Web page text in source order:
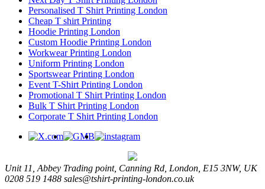
Personalised T Shirt Printing London
Cheap T shirt Printing
Hoodie Printing London
Custom Hoodie Printing London
Workwear Printing London
Uniform Printing London
Sportswear Printing London
Event T-Shirt Printing London
Promotional T Shirt Printing London
Bulk T Shirt Printing London
Corporate T Shirt Printing London
Unit 11, Abbey Trading point, Canning Rd, London, E15 3NW, UK
0208 519 1488 sales@tshirt-printing-london.co.uk